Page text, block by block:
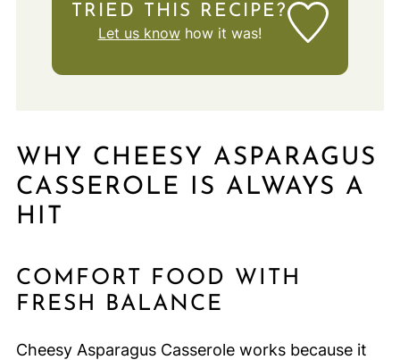
TRIED THIS RECIPE?
Let us knowhow it was!
WHY CHEESY ASPARAGUS
CASSEROLE IS ALWAYS A
HIT
COMFORT FOOD WITH
FRESH BALANCE
Cheesy Asparagus Casserole works because it